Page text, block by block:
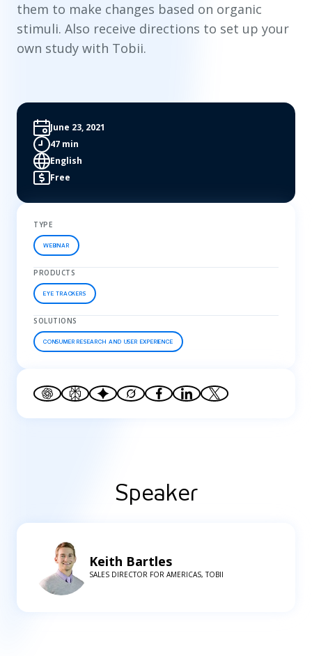
them to make changes based on organic
stimuli. Also receive directions to set up your
own study with Tobii.
June 23, 2021
47 min
English
Free
TYPE
WEBINAR
PRODUCTS
EYE TRACKERS
SOLUTIONS
CONSUMER RESEARCH AND USER EXPERIENCE
Speaker
Keith Bartles
SALES DIRECTOR FOR AMERICAS, TOBII